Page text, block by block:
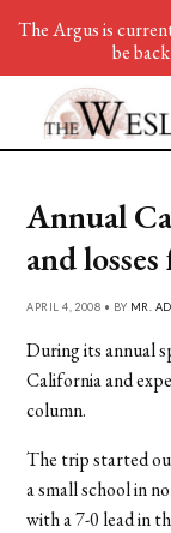
Annual
and
APRIL 4, 2008 • BY MR.
During its annual
California and
column.
The trip started
a small school in
with a 7-0 lead in
The Argus is
be